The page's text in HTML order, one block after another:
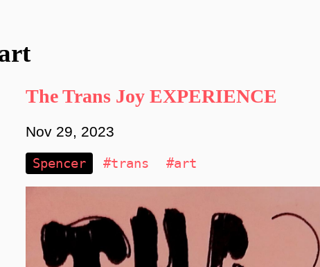
The Trans Joy EXPERIENCE
Nov 29, 2023
Spencer #trans #art